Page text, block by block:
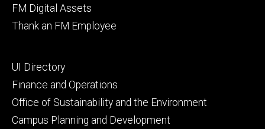
FM Digital Assets
Thank an FM Employee
Footer
secondary
UI Directory
Finance and Operations
Office of Sustainability and the Environment
Campus Planning and Development